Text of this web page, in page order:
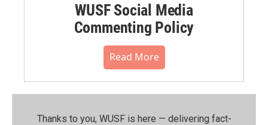
WUSF Social Media
Commenting Policy
Read More
Thanks to you, WUSF is here — delivering fact-